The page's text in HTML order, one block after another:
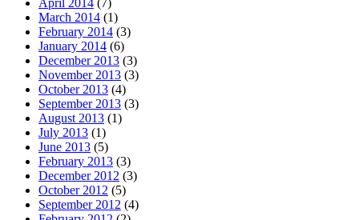
March 2014 (1)
February 2014 (3)
January 2014 (6)
December 2013 (3)
November 2013 (3)
October 2013 (4)
September 2013 (3)
August 2013 (1)
July 2013 (1)
June 2013 (5)
February 2013 (3)
December 2012 (3)
October 2012 (5)
September 2012 (4)